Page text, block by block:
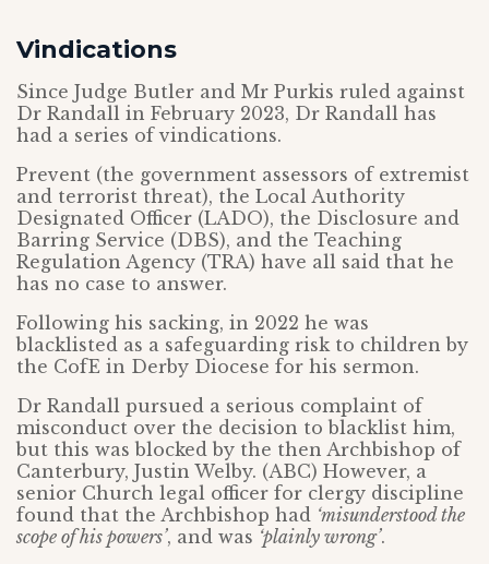
Vindications
Since Judge Butler and Mr Purkis ruled against
Dr Randall in February 2023, Dr Randall has
had a series of vindications.
Prevent (the government assessors of extremist
and terrorist threat), the Local Authority
Designated Officer (LADO), the Disclosure and
Barring Service (DBS), and the Teaching
Regulation Agency (TRA) have all said that he
has no case to answer.
Following his sacking, in 2022 he was
blacklisted as a safeguarding risk to children by
the CofE in Derby Diocese for his sermon.
Dr Randall pursued a serious complaint of
misconduct over the decision to blacklist him,
but this was blocked by the then Archbishop of
Canterbury, Justin Welby. (ABC) However, a
senior Church legal officer for clergy discipline
found that the Archbishop had ‘misunderstood the
scope of his powers’, and was ‘plainly wrong’.